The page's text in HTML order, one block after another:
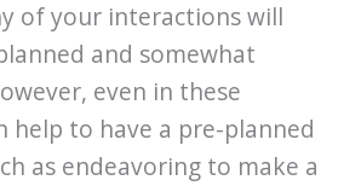
of your interactions will
and somewhat
even in these
help to have a pre-planned
as endeavoring to make a